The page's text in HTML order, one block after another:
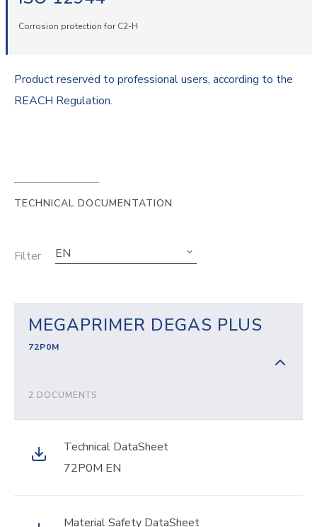
Corrosion protection for C2-H
Product reserved to professional users, according to the
REACH Regulation.
TECHNICAL DOCUMENTATION
Filter EN
MEGAPRIMER DEGAS PLUS
72P0M
2 DOCUMENTS
Technical DataSheet
72P0M EN
Material Safety DataSheet